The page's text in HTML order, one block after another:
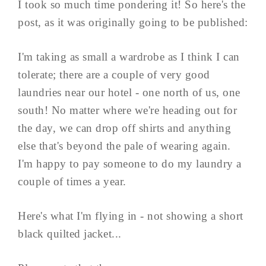
I took so much time pondering it! So here's the
post, as it was originally going to be published:
I'm taking as small a wardrobe as I think I can
tolerate; there are a couple of very good
laundries near our hotel - one north of us, one
south! No matter where we're heading out for
the day, we can drop off shirts and anything
else that's beyond the pale of wearing again.
I'm happy to pay someone to do my laundry a
couple of times a year.
Here's what I'm flying in - not showing a short
black quilted jacket...